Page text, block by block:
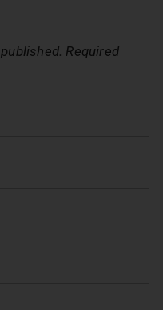
Required